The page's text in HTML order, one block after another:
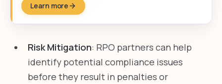
Learn more
Risk Mitigation: RPO partners can help
identify potential compliance issues
before they result in penalties or